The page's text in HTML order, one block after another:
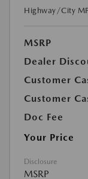
Highway/City
MSRP
Dealer
Customer
Customer
Doc Fee
Your Price
Disclosure
MSRP